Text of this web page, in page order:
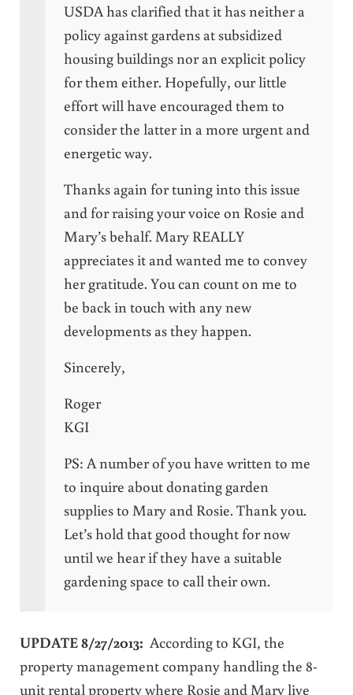
USDA has clarified that it has neither a
policy against gardens at subsidized
housing buildings nor an explicit policy
for them either. Hopefully, our little
effort will have encouraged them to
consider the latter in a more urgent and
energetic way.
Thanks again for tuning into this issue
and for raising your voice on Rosie and
Mary’s behalf. Mary REALLY
appreciates it and wanted me to convey
her gratitude. You can count on me to
be back in touch with any new
developments as they happen.
Sincerely,
Roger
KGI
PS: A number of you have written to me
to inquire about donating garden
supplies to Mary and Rosie. Thank you.
Let’s hold that good thought for now
until we hear if they have a suitable
gardening space to call their own.
UPDATE 8/27/2013: According to KGI, the
property management company handling the 8-
unit rental property where Rosie and Mary live